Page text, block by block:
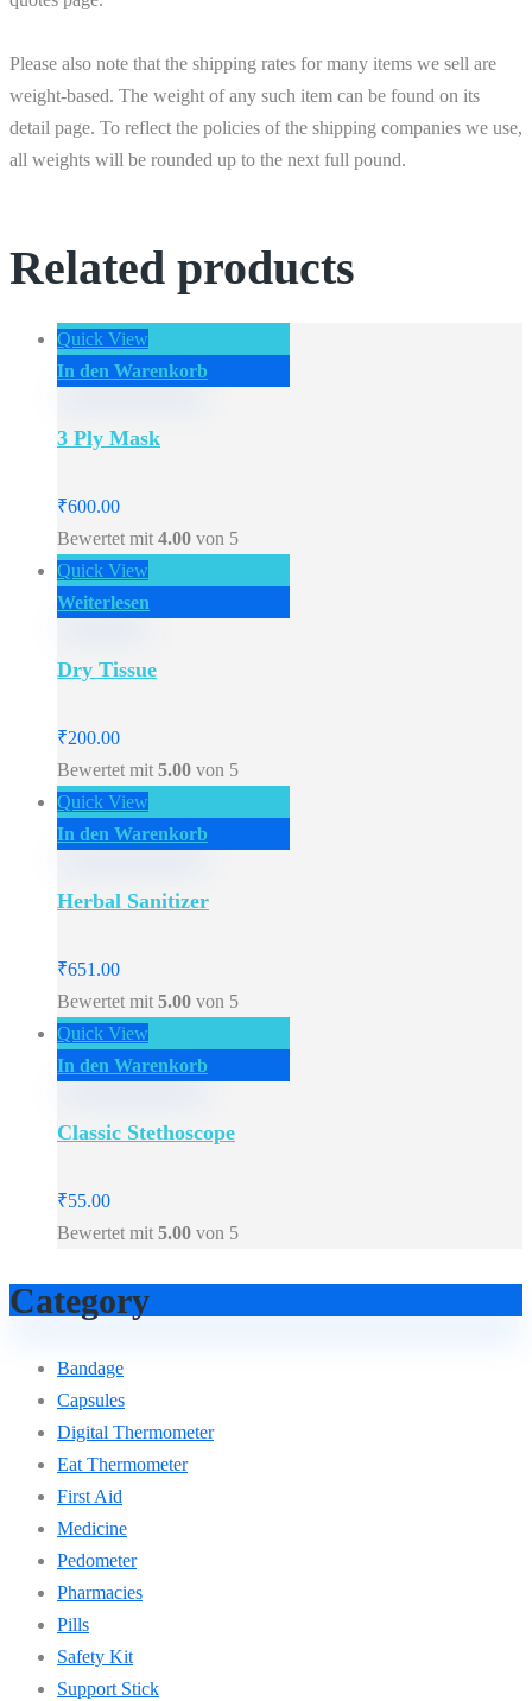
Please also note that the shipping rates for many items we sell are
weight-based. The weight of any such item can be found on its
detail page. To reflect the policies of the shipping companies we use,
all weights will be rounded up to the next full pound.
Related products
Quick View
In den Warenkorb
3 Ply Mask
₹600.00
Bewertet mit 4.00 von 5
Quick View
Weiterlesen
Dry Tissue
₹200.00
Bewertet mit 5.00 von 5
Quick View
In den Warenkorb
Herbal Sanitizer
₹651.00
Bewertet mit 5.00 von 5
Quick View
In den Warenkorb
Classic Stethoscope
₹55.00
Bewertet mit 5.00 von 5
Category
Bandage
Capsules
Digital Thermometer
Eat Thermometer
First Aid
Medicine
Pedometer
Pharmacies
Pills
Safety Kit
Support Stick